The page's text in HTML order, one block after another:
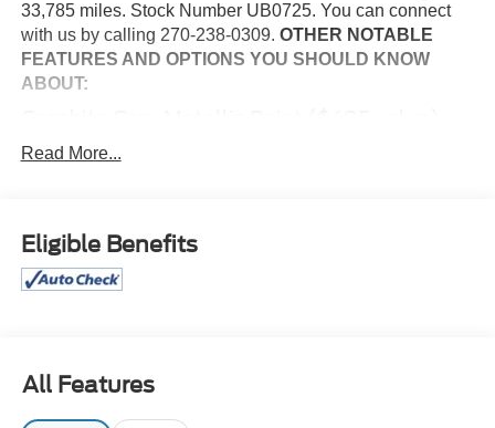
33,785 miles. Stock Number UB0725. You can connect
with us by calling 270-238-0309. OTHER NOTABLE
FEATURES AND OPTIONS YOU SHOULD KNOW
ABOUT:
Convenience
maintain that speed.
Safety and Security
Brake assist senses panic braking from the speed of
the brake pedal's travel and applies all available
power brake boost.
Read More...
Eligible Benefits
All Features